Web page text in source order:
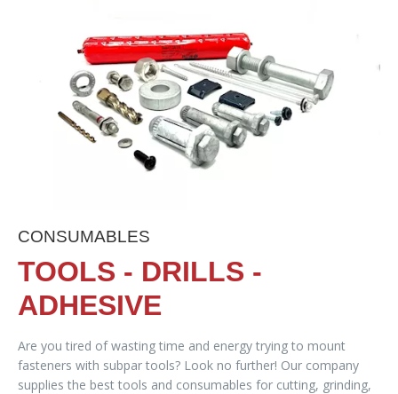
CONSUMABLES
TOOLS - DRILLS -
ADHESIVE
Are you tired of wasting time and energy trying to mount
fasteners with subpar tools? Look no further! Our company
supplies the best tools and consumables for cutting, grinding,